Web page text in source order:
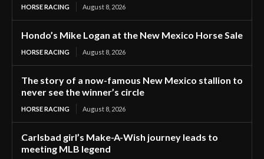
HORSE RACING August 8, 2026
Hondo’s Mike Logan at the New Mexico Horse Sale
HORSE RACING August 8, 2026
The story of a now-famous New Mexico stallion to
never see the winner’s circle
HORSE RACING August 8, 2026
Carlsbad girl’s Make-A-Wish journey leads to
meeting MLB legend